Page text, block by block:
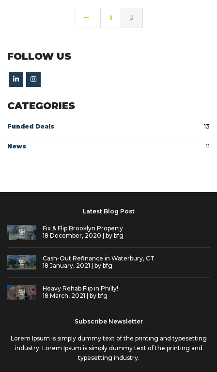
1 2
FOLLOW US
CATEGORIES
Funded Deals 13
News 11
Latest Blog Post
Fix & Flip Brooklyn Property
18 December, 2020 | by bfg
Cash-Out Refinance in Waterbury, CT
18 January, 2021 | by bfg
Heavy Rehab Flip in Philly!
18 March, 2021 | by bfg
Subscribe Newsletter
Lorem Ipsum is simply dummy text of the printing and typesetting
industry. Lorem Ipsum is simply dummy text of the printing and
typesetting industry.